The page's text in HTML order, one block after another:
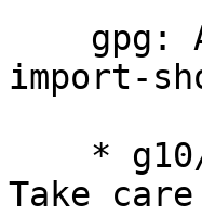
import-
Take